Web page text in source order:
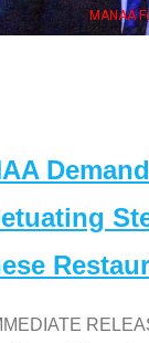
wife & some of the